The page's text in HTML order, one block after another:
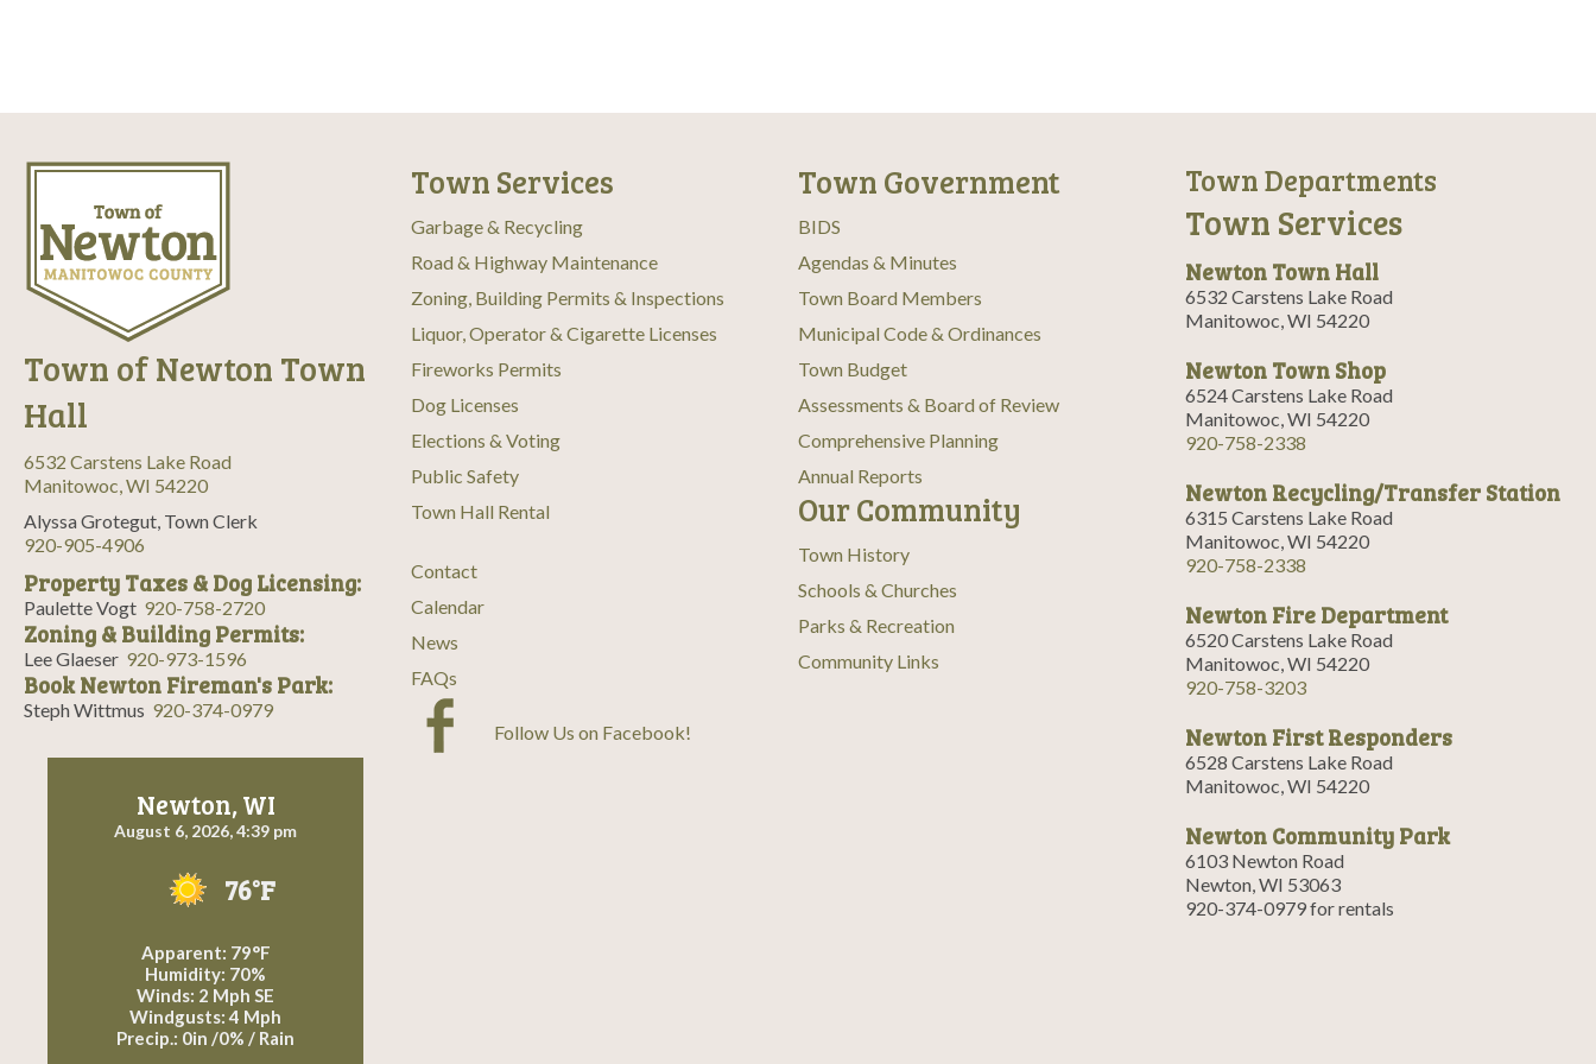
a
n
d
V
e
s
N
a
v
i
g
a
b
K
e
y
w
o
r
d
.
t
o
n
Town of Newton Town
Hall
6532 Carstens Lake Road
Manitowoc, WI 54220
Alyssa Grotegut, Town Clerk
920-905-4906
Property Taxes & Dog Licensing:
Paulette Vogt 920-758-2720
Zoning & Building Permits:
Lee Glaeser 920-973-1596
Book Newton Fireman's Park:
Steph Wittmus 920-374-0979
Newton, WI
August 6, 2026, 4:39 pm
76°F
Apparent: 79°F
Humidity: 70%
Winds: 2 Mph SE
Windgusts: 4 Mph
Precip.: 0in /0% / Rain
Town Services
Garbage & Recycling
Road & Highway Maintenance
Zoning, Building Permits & Inspections
Liquor, Operator & Cigarette Licenses
Fireworks Permits
Dog Licenses
Elections & Voting
Public Safety
Town Hall Rental
Contact
Calendar
News
FAQs
Follow Us on Facebook!
Town Government
BIDS
Agendas & Minutes
Town Board Members
Municipal Code & Ordinances
Town Budget
Assessments & Board of Review
Comprehensive Planning
Annual Reports
Our Community
Town History
Schools & Churches
Parks & Recreation
Community Links
Town Departments
Town Services
Newton Town Hall
6532 Carstens Lake Road
Manitowoc, WI 54220
Newton Town Shop
6524 Carstens Lake Road
Manitowoc, WI 54220
920-758-2338
Newton Recycling/Transfer Station
6315 Carstens Lake Road
Manitowoc, WI 54220
920-758-2338
Newton Fire Department
6520 Carstens Lake Road
Manitowoc, WI 54220
920-758-3203
Newton First Responders
6528 Carstens Lake Road
Manitowoc, WI 54220
Newton Community Park
6103 Newton Road
Newton, WI 53063
920-374-0979 for rentals